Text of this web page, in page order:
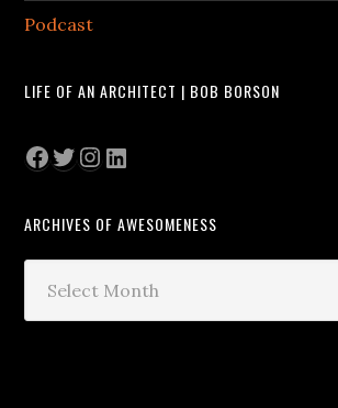
Podcast
LIFE OF AN ARCHITECT | BOB BORSON
Facebook
Twitter
Instagram
LinkedIn
ARCHIVES OF AWESOMENESS